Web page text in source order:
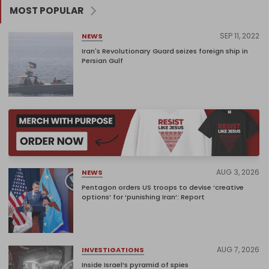
MOST POPULAR
NEWS SEP 11, 2022
Iran's Revolutionary Guard seizes foreign ship in
Persian Gulf
NEWS AUG 3, 2026
Pentagon orders US troops to devise ‘creative
options’ for ‘punishing Iran’: Report
INVESTIGATIONS AUG 7, 2026
Inside Israel’s pyramid of spies